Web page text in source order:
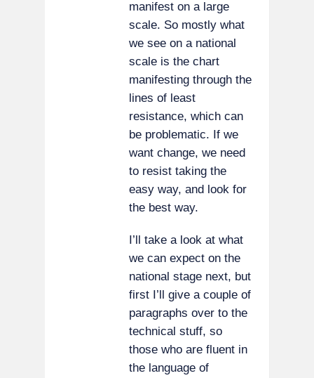
manifest on a large
scale. So mostly what
we see on a national
scale is the chart
manifesting through the
lines of least
resistance, which can
be problematic. If we
want change, we need
to resist taking the
easy way, and look for
the best way.
I’ll take a look at what
we can expect on the
national stage next, but
first I’ll give a couple of
paragraphs over to the
technical stuff, so
those who are fluent in
the language of